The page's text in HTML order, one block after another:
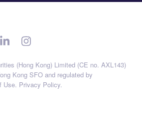
(Hong Kong) Limited (CE no. AXL143)
Kong SFO and regulated by
Use. Privacy Policy.